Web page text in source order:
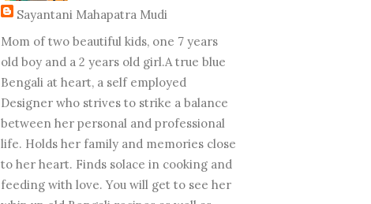
Sayantani Mahapatra Mudi
Mom of two beautiful kids, one 7 years
old boy and a 2 years old girl.A true blue
Bengali at heart, a self employed
Designer who strives to strike a balance
between her personal and professional
life. Holds her family and memories close
to her heart. Finds solace in cooking and
feeding with love. You will get to see her